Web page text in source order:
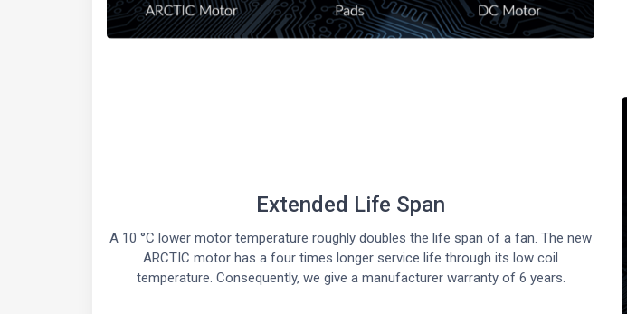
Extended Life Span
A 10 °C lower motor temperature roughly doubles the life span of a fan. The new
ARCTIC motor has a four times longer service life through its low coil
temperature. Consequently, we give a manufacturer warranty of 6 years.